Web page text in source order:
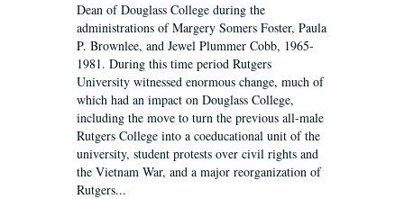
Dean of Douglass College during the
administrations of Margery Somers Foster, Paula
P. Brownlee, and Jewel Plummer Cobb, 1965-
1981. During this time period Rutgers
University witnessed enormous change, much of
which had an impact on Douglass College,
including the move to turn the previous all-male
Rutgers College into a coeducational unit of the
university, student protests over civil rights and
the Vietnam War, and a major reorganization of
Rutgers...